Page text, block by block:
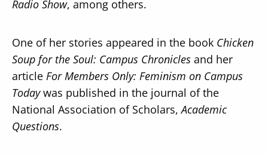
Radio Show, among others.
One of her stories appeared in the book Chicken
Soup for the Soul: Campus Chroniclesand her
article For Members Only: Feminism on Campus
Todaywas published in the journal of the
National Association of Scholars,Academic
Questions.